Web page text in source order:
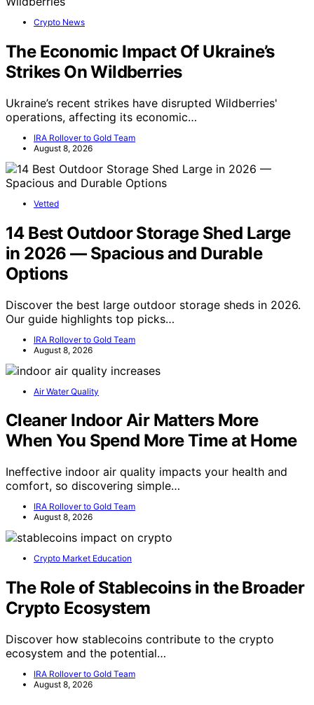
Crypto News
The Economic Impact Of Ukraine’s
Strikes On Wildberries
Ukraine’s recent strikes have disrupted Wildberries'
operations, affecting its economic…
IRA Rollover to Gold Team
August 8, 2026
Vetted
14 Best Outdoor Storage Shed Large
in 2026 — Spacious and Durable
Options
Discover the best large outdoor storage sheds in 2026.
Our guide highlights top picks…
IRA Rollover to Gold Team
August 8, 2026
Air Water Quality
Cleaner Indoor Air Matters More
When You Spend More Time at Home
Ineffective indoor air quality impacts your health and
comfort, so discovering simple…
IRA Rollover to Gold Team
August 8, 2026
Crypto Market Education
The Role of Stablecoins in the Broader
Crypto Ecosystem
Discover how stablecoins contribute to the crypto
ecosystem and the potential…
IRA Rollover to Gold Team
August 8, 2026